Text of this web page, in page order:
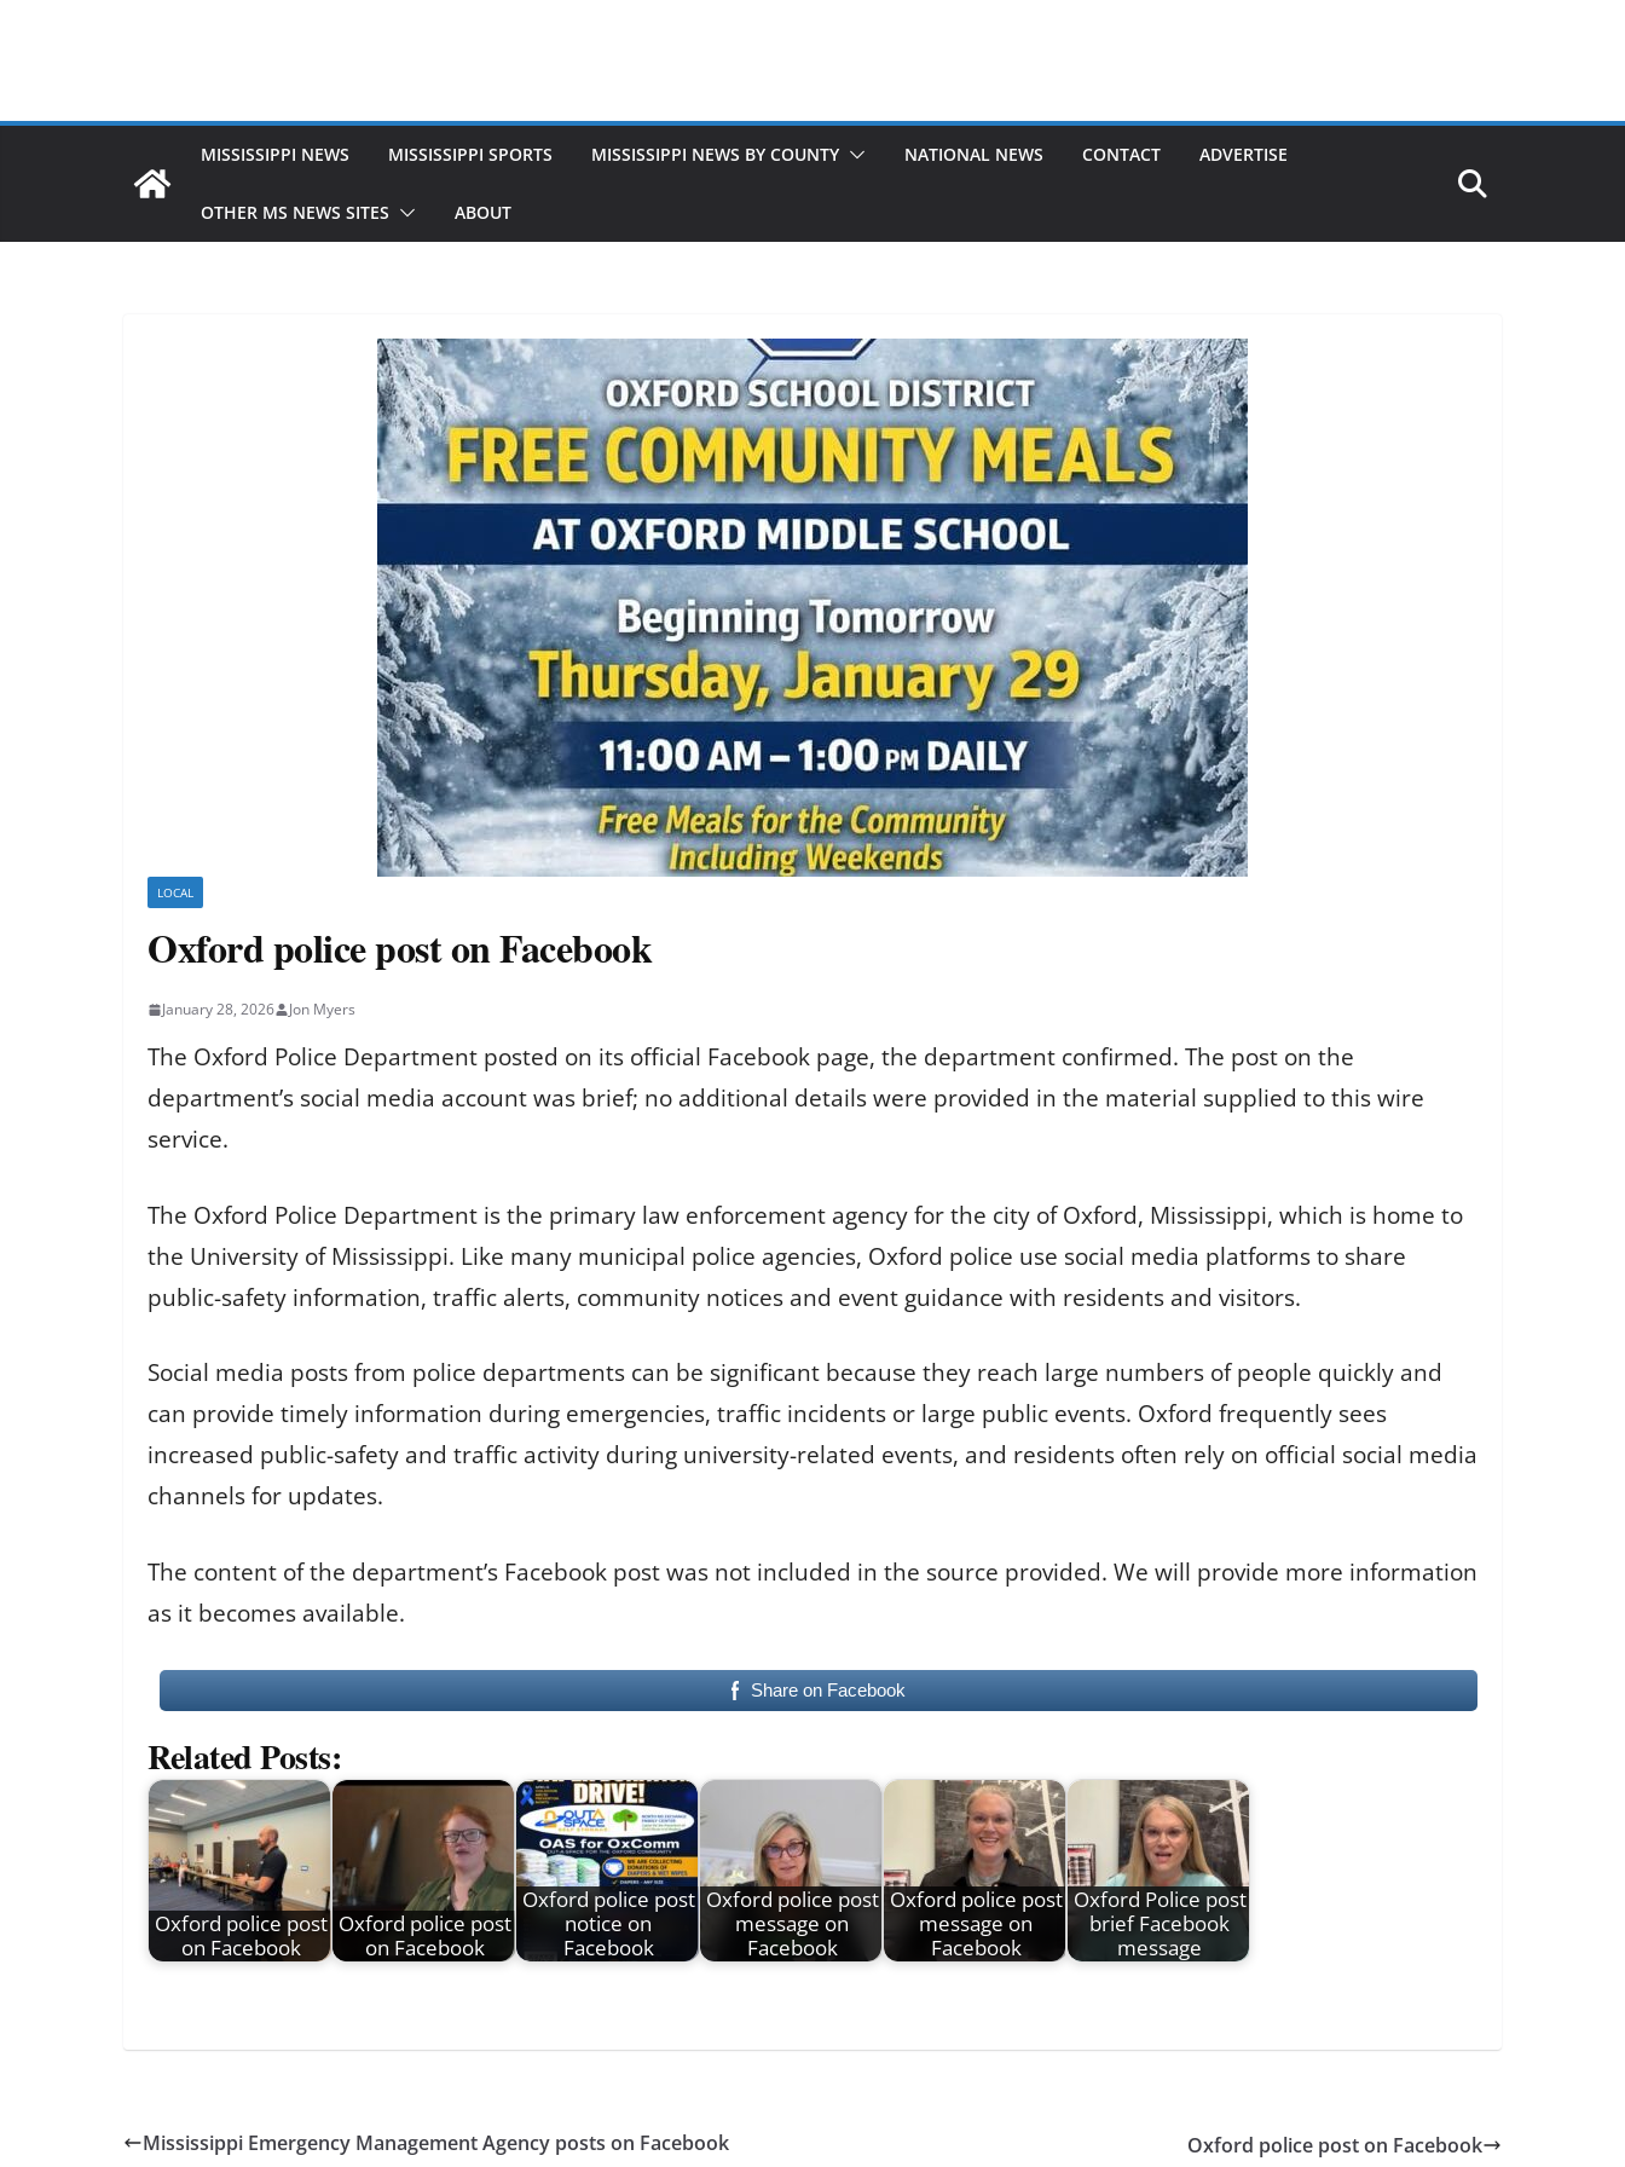
MISSISSIPPI NEWS MISSISSIPPI SPORTS MISSISSIPPI NEWS BY COUNTY NATIONAL NEWS CONTACT ADVERTISE
OTHER MS NEWS SITES ABOUT
LOCAL
Oxford police post on Facebook
January 28, 2026 Jon Myers
The Oxford Police Department posted on its official Facebook page, the department confirmed. The post on the
department’s social media account was brief; no additional details were provided in the material supplied to this wire
service.
The Oxford Police Department is the primary law enforcement agency for the city of Oxford, Mississippi, which is home to
the University of Mississippi. Like many municipal police agencies, Oxford police use social media platforms to share
public-safety information, traffic alerts, community notices and event guidance with residents and visitors.
Social media posts from police departments can be significant because they reach large numbers of people quickly and
can provide timely information during emergencies, traffic incidents or large public events. Oxford frequently sees
increased public-safety and traffic activity during university-related events, and residents often rely on official social media
channels for updates.
The content of the department’s Facebook post was not included in the source provided. We will provide more information
as it becomes available.
Share on Facebook
Related Posts:
Oxford police post
on Facebook
Oxford police post
on Facebook
Oxford police post
notice on
Facebook
Oxford police post
message on
Facebook
Oxford police post
message on
Facebook
Oxford Police post
brief Facebook
message
Mississippi Emergency Management Agency posts on Facebook Oxford police post on Facebook